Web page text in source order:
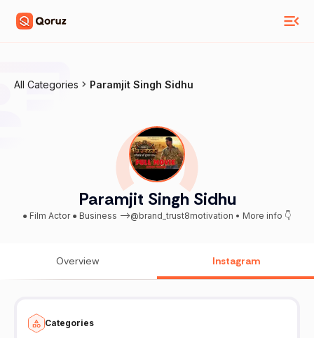
All Categories Paramjit Singh Sidhu
Paramjit Singh Sidhu
● Film Actor ● Business -->@brand_trust8motivation • More info 👇
Overview Instagram
Categories